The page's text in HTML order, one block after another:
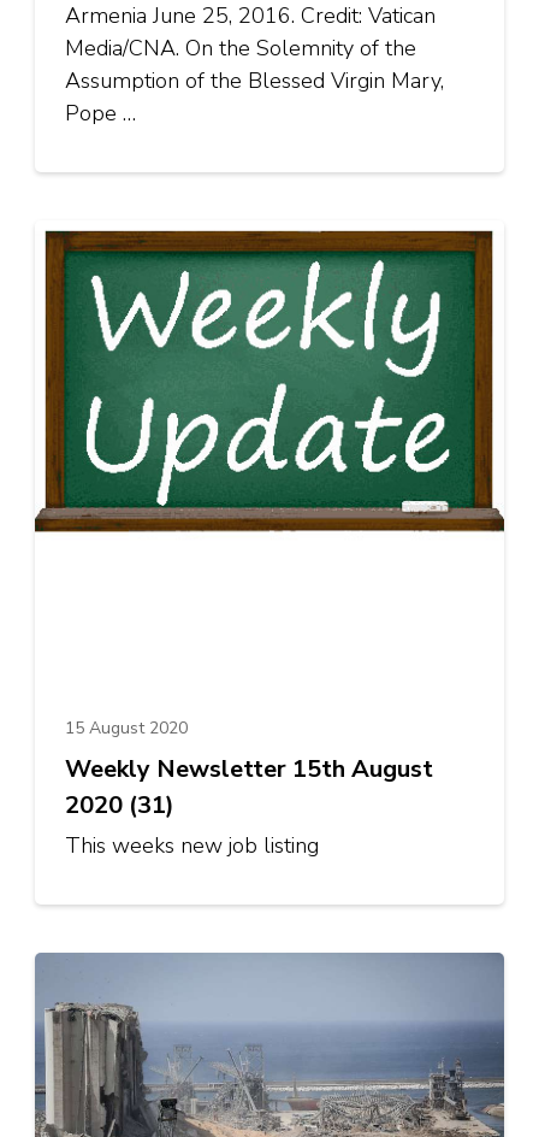
Armenia June 25, 2016. Credit: Vatican
Media/CNA. On the Solemnity of the
Assumption of the Blessed Virgin Mary,
Pope …
15 August 2020
Weekly Newsletter 15th August
2020 (31)
This weeks new job listing